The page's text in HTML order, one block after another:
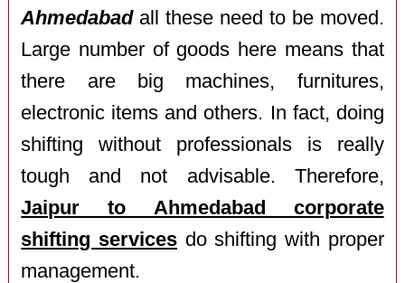
Ahmedabadall these need to be moved.
Large number of goods here means that
there are big machines, furnitures,
electronic items and others. In fact, doing
shifting without professionals is really
tough and not advisable. Therefore,
Jaipur to Ahmedabad corporate
shifting services do shifting with proper
management.